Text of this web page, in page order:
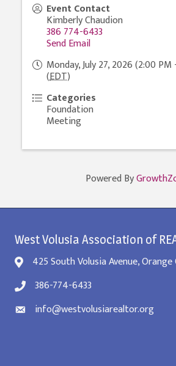
Event Contact
Kimberly Chaudion
386 774-6433
Send Email
Monday, July 27, 2026 (2:00
(EDT)
Categories
Foundation
Meeting
Powered By
West Volusia Association of
425 South Volusia Avenue, Orange
386-774-6433
info@westvolusiarealtor.org